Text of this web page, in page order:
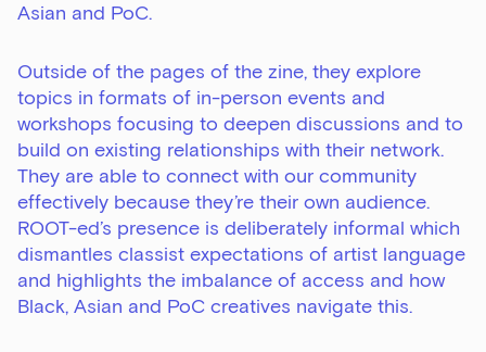
Asian and PoC.
Outside of the pages of the zine, they explore
topics in formats of in-person events and
workshops focusing to deepen discussions and to
build on existing relationships with their network.
They are able to connect with our community
effectively because they’re their own audience.
ROOT-ed’s presence is deliberately informal which
dismantles classist expectations of artist language
and highlights the imbalance of access and how
Black, Asian and PoC creatives navigate this.